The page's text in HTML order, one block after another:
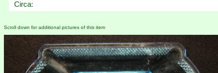
Circa:
Scroll down for additional pictures of this item